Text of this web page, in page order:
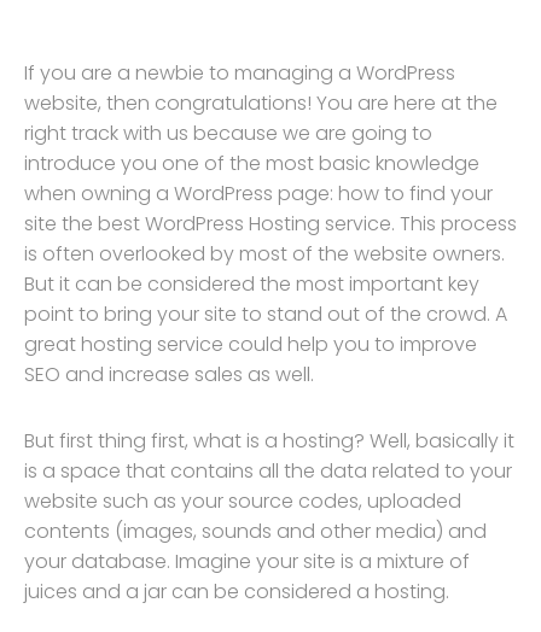
If you are a newbie to managing a WordPress
website, then congratulations! You are here at the
right track with us because we are going to
introduce you one of the most basic knowledge
when owning a WordPress page: how to find your
site the best WordPress Hosting service. This process
is often overlooked by most of the website owners.
But it can be considered the most important key
point to bring your site to stand out of the crowd. A
great hosting service could help you to improve
SEO and increase sales as well.
But first thing first, what is a hosting? Well, basically it
is a space that contains all the data related to your
website such as your source codes, uploaded
contents (images, sounds and other media) and
your database. Imagine your site is a mixture of
juices and a jar can be considered a hosting.